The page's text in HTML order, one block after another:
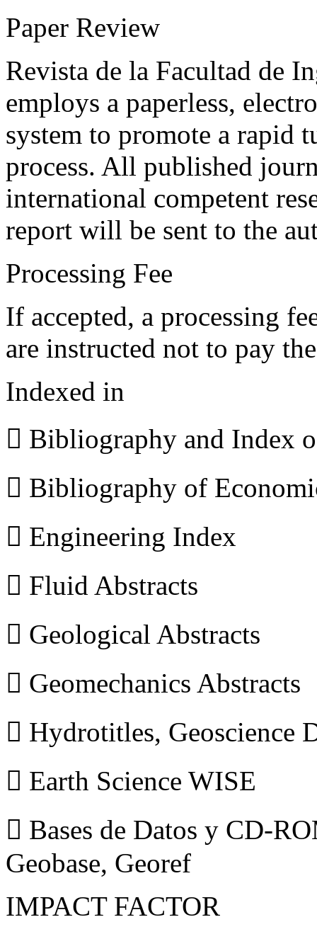
Paper Review
Revista de la Facultad de
employs a paperless,
system to promote a rapid
process. All published
international competent
report will be sent to the
Processing Fee
If accepted, a processing
are instructed not to pay
Indexed in
 Bibliography and Index
 Bibliography of
 Engineering Index
 Fluid Abstracts
 Geological Abstracts
 Geomechanics Abstracts
 Hydrotitles, Geoscience
 Earth Science WISE
 Bases de Datos y CD-
Geobase, Georef
IMPACT FACTOR